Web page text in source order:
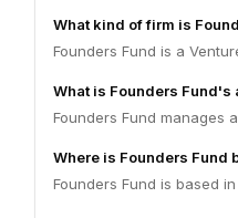
What kind of firm is
Founders Fund is a
What is Founders Fund's
Founders Fund manages
Where is Founders Fund
Founders Fund is based